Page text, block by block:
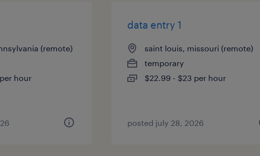
(remote)
hour
data entry 1
saint louis, missouri (remote)
temporary
$22.99 - $23 per hour
posted july 28, 2026